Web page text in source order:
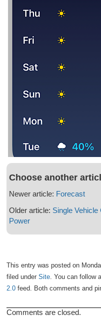
Choose another
Newer article: Forecast
Older article: Single
Power
This entry was posted on
filed under Site. You can follow
2.0feed. Both comments and
Comments are closed.